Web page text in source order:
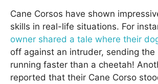
Cane Corsos have shown
skills in real-life situations. For
owner shared a tale where their
off against an intruder, sending the
running faster than a cheetah!
reported that their Cane Corso